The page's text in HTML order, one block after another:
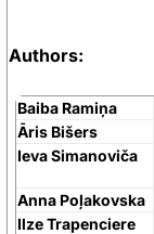
Authors:
Baiba Ramiņa
Āris Bišers
Ieva Simanoviča
Anna Poļakovska
Ilze Trapenciere